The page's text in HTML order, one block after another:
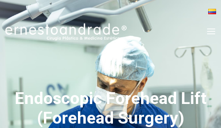
Endoscopic Forehead Lift
(Forehead Surgery)